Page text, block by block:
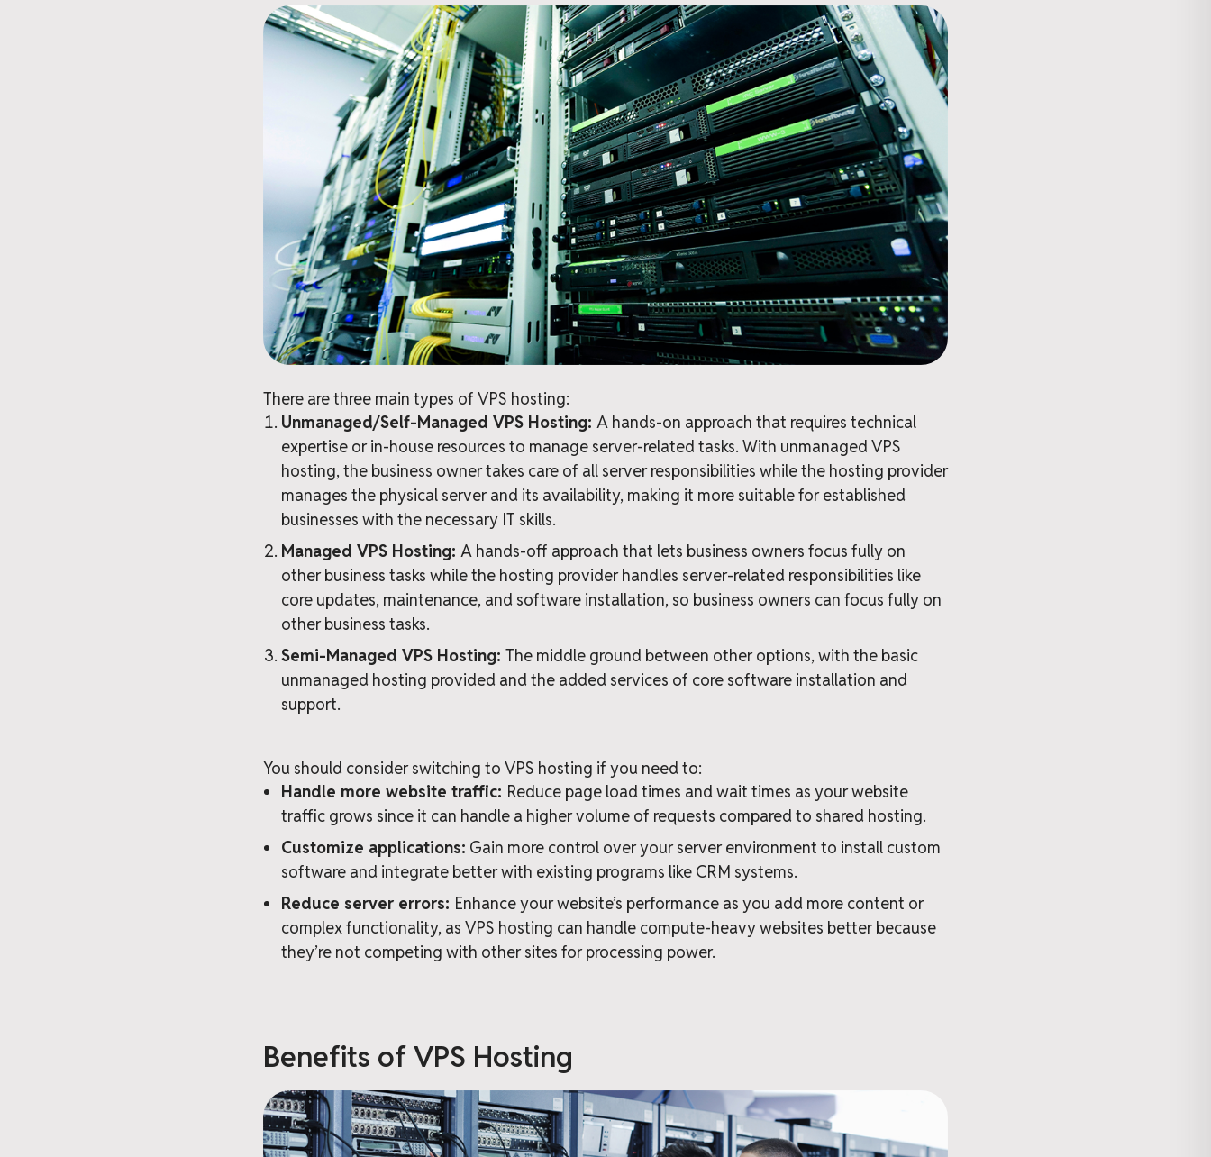
There are three main types of VPS hosting:
Unmanaged/Self-Managed VPS Hosting: A hands-on approach that requires technical
expertise or in-house resources to manage server-related tasks. With unmanaged VPS
hosting, the business owner takes care of all server responsibilities while the hosting provider
manages the physical server and its availability, making it more suitable for established
businesses with the necessary IT skills.
Managed VPS Hosting: A hands-off approach that lets business owners focus fully on
other business tasks while the hosting provider handles server-related responsibilities like
core updates, maintenance, and software installation, so business owners can focus fully on
other business tasks.
Semi-Managed VPS Hosting: The middle ground between other options, with the basic
unmanaged hosting provided and the added services of core software installation and
support.
You should consider switching to VPS hosting if you need to:
Handle more website traffic: Reduce page load times and wait times as your website
traffic grows since it can handle a higher volume of requests compared to shared hosting.
Customize applications: Gain more control over your server environment to install custom
software and integrate better with existing programs like CRM systems.
Reduce server errors: Enhance your website’s performance as you add more content or
complex functionality, as VPS hosting can handle compute-heavy websites better because
they’re not competing with other sites for processing power.
Benefits of VPS Hosting